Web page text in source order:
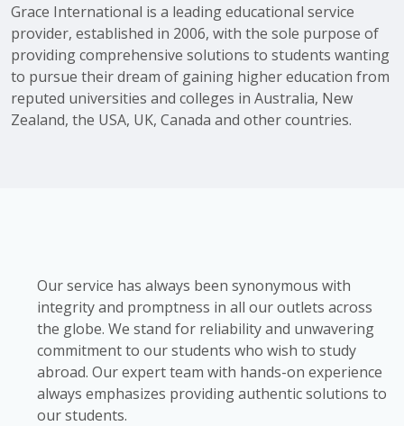
Grace International is a leading educational service
provider, established in 2006, with the sole purpose of
providing comprehensive solutions to students wanting
to pursue their dream of gaining higher education from
reputed universities and colleges in Australia, New
Zealand, the USA, UK, Canada and other countries.
Our service has always been synonymous with
integrity and promptness in all our outlets across
the globe. We stand for reliability and unwavering
commitment to our students who wish to study
abroad. Our expert team with hands-on experience
always emphasizes providing authentic solutions to
our students.